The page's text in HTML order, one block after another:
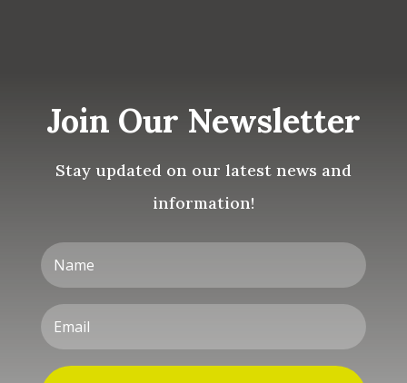
Join Our Newsletter
Stay updated on our latest news and
information!